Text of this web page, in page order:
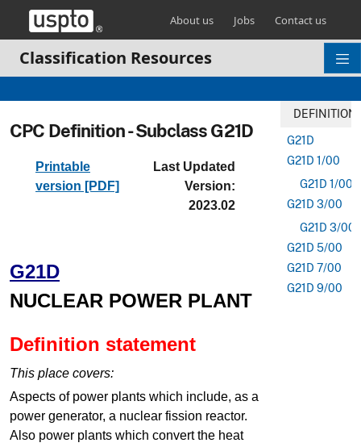
Skip header and go to main content
About us Jobs Contact us
Classification Resources
CPC Definition - Subclass G21D
Printable
version [PDF]
Last Updated
Version:
2023.02
G21D
NUCLEAR POWER PLANT
Definition statement
This place covers:
Aspects of power plants which include, as a
power generator, a nuclear fission reactor.
Also power plants which convert the heat
G21D
G21D 1/00
G21D 1/006
G21D 3/00
G21D 3/001
G21D 5/00
G21D 7/00
G21D 9/00